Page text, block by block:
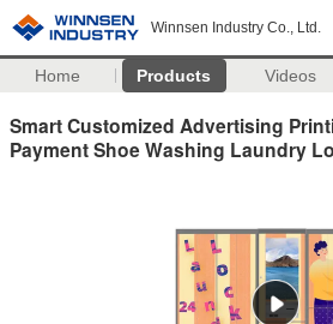
Winnsen Industry Co., Ltd.
Home Products Videos
Smart Customized Advertising
Payment Shoe Washing Laundry